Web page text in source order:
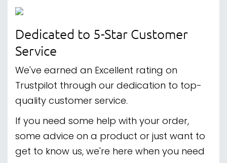
Dedicated to 5-Star Customer
Service
We've earned an Excellent rating on
Trustpilot through our dedication to top-
quality customer service.
If you need some help with your order,
some advice on a product or just want to
get to know us, we're here when you need